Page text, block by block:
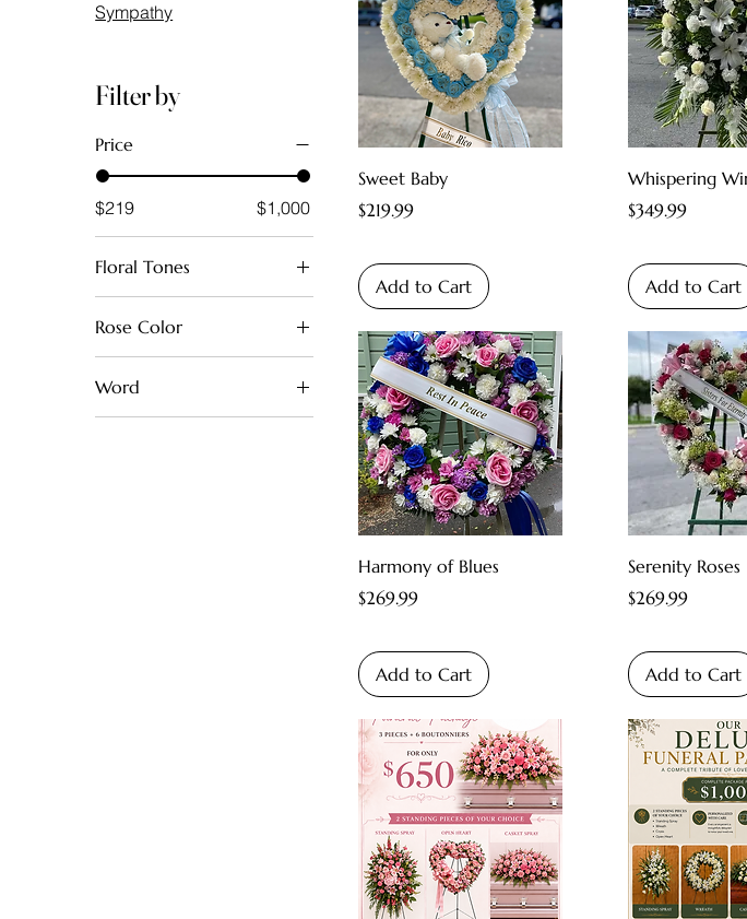
Sympathy
Filter by
Price
$219 $1,000
Floral Tones
Baby Boy Blue
Baby Girl Pink
Rose Color
Red
White
Word
Dad
Sweet Baby
Price
$219.99
Add to Cart
Whispering
Price
$349.99
Add to Cart
Harmony of Blues
Price
$269.99
Add to Cart
Serenity Roses
Price
$269.99
Add to Cart